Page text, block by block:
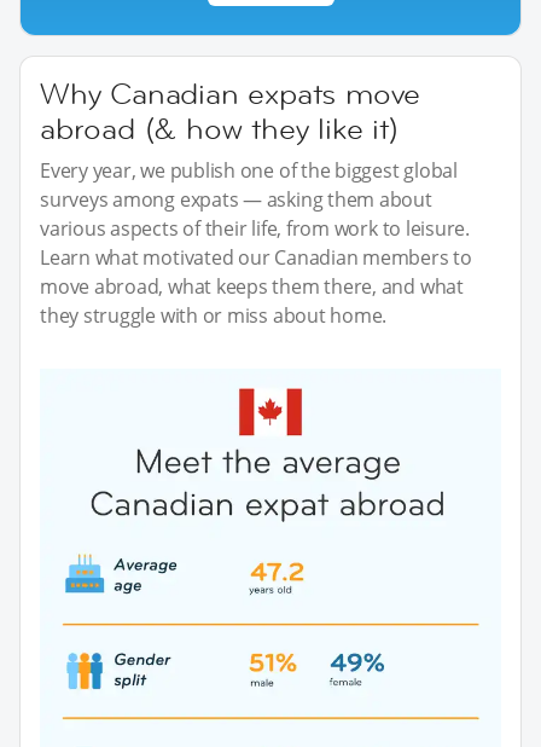
Why Canadian expats move
abroad (& how they like it)
Every year, we publish one of the biggest global
surveys among expats — asking them about
various aspects of their life, from work to leisure.
Learn what motivated our Canadian members to
move abroad, what keeps them there, and what
they struggle with or miss about home.